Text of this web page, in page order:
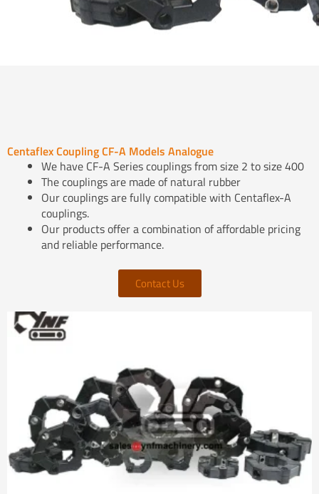
Centaflex Coupling CF-A Models Analogue
We have CF-A Series couplings from size 2 to size 400
The couplings are made of natural rubber
Our couplings are fully compatible with Centaflex-A
couplings.
Our products offer a combination of affordable pricing
and reliable performance.
Contact Us